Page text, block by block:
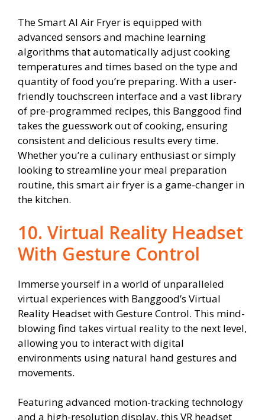
The Smart AI Air Fryer is equipped with
advanced sensors and machine learning
algorithms that automatically adjust cooking
temperatures and times based on the type and
quantity of food you’re preparing. With a user-
friendly touchscreen interface and a vast library
of pre-programmed recipes, this Banggood find
takes the guesswork out of cooking, ensuring
consistent and delicious results every time.
Whether you’re a culinary enthusiast or simply
looking to streamline your meal preparation
routine, this smart air fryer is a game-changer in
the kitchen.
10. Virtual Reality Headset
With Gesture Control
Immerse yourself in a world of unparalleled
virtual experiences with Banggood’s Virtual
Reality Headset with Gesture Control. This mind-
blowing find takes virtual reality to the next level,
allowing you to interact with digital
environments using natural hand gestures and
movements.
Featuring advanced motion-tracking technology
and a high-resolution display, this VR headset